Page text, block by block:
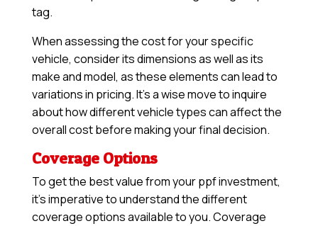
tag.
When assessing the cost for your specific
vehicle, consider its dimensions as well as its
make and model, as these elements can lead to
variations in pricing. It’s a wise move to inquire
about how different vehicle types can affect the
overall cost before making your final decision.
Coverage Options
To get the best value from your ppf investment,
it’s imperative to understand the different
coverage options available to you. Coverage